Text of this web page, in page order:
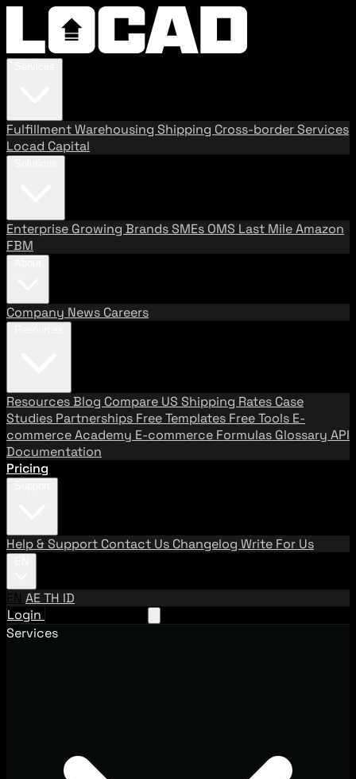
FulfillmentWarehousing Shipping Cross-border Services
Locad Capital
Enterprise Growing BrandsSMEs OMS Last MileAmazon
FBM
Company News Careers
ResourcesBlog Compare US Shipping Rates Case
Studies Partnerships Free Templates Free Tools E-
commerce Academy E-commerce Formulas Glossary API
Documentation
Pricing
Help & Support Contact Us Changelog Write For Us
EN AETH ID
Login
Services